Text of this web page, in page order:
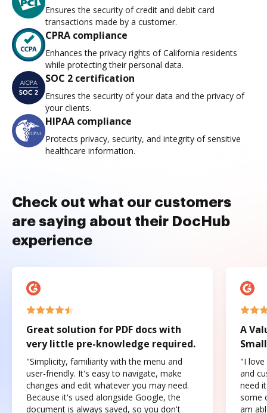
Ensures the security of credit and debit card
transactions made by a customer.
CPRA compliance
Enhances the privacy rights of California residents
while protecting their personal data.
SOC 2 certification
Ensures the security of your data and the privacy of
your clients.
HIPAA compliance
Protects privacy, security, and integrity of sensitive
healthcare information.
Check out what our customers
are saying about their DocHub
experience
Great solution for PDF docs with
very little pre-knowledge required.
"Simplicity, familiarity with the menu and
user-friendly. It's easy to navigate, make
changes and edit whatever you may need.
Because it's used alongside Google, the
document is always saved, so you don't
A
"I love
and
need
some
am